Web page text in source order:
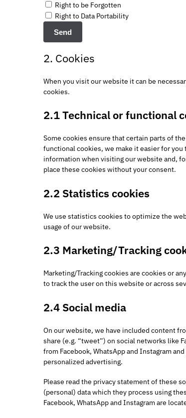
Right to be Forgotten
Right to Data Portability
2. Cookies
When you visit our website it can be
cookies.
2.1 Technical or functional
Some cookies ensure that certain parts of
functional cookies, we make it easier for
information when visiting our website and,
place these cookies without your consent.
2.2 Statistics cookies
We use statistics cookies to optimize the
usage of our website.
2.3 Marketing/Tracking
Marketing/Tracking cookies are cookies or
to track the user on this website or across
2.4 Social media
On our website, we have included content
share (e.g. “tweet”) on social networks like
from Facebook, WhatsApp and Instagram
personalized advertising.
Please read the privacy statement of these
(personal) data which they process using
Facebook, WhatsApp and Instagram are